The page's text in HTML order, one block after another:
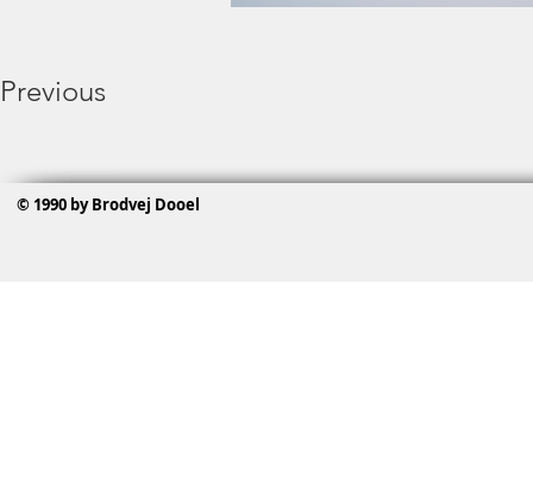
Previous
© 1990 by Brodvej Dooel